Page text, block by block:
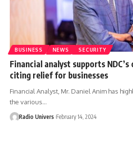
BUSINESS NEWS SECURITY
Financial analyst supports
citing relief for businesses
Financial Analyst, Mr. Daniel Anim has
the various…
Radio Univers February 14, 2024